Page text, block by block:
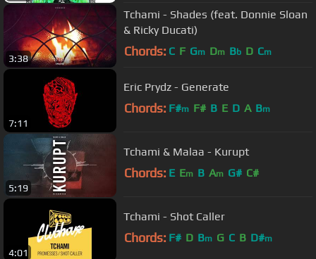
3:38
Tchami - Shades (feat. Donnie Sloan
& Ricky Ducati)
Chords: C F Gm Dm Bb D Cm
7:11
Eric Prydz - Generate
Chords: F#m F# B E D A Bm
5:19
Tchami & Malaa - Kurupt
Chords: E Em B Am G# C#
4:01
Tchami - Shot Caller
Chords: F# D Bm G C B D#m